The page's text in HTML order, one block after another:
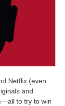
Netflix (even
and
to try to win